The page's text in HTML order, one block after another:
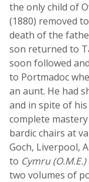
the only child of
(1880) removed
death of the
son returned to
soon followed
to Portmadoc
an aunt. He had
and in spite of
complete
bardic chairs at
Goch, Liverpool,
to Cymru (O.M.E.)
two volumes of